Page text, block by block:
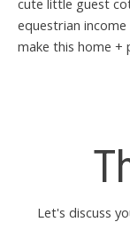
cute little guest
equestrian
make this home +
Let's discuss